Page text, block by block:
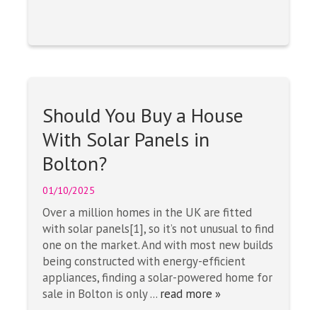
Should You Buy a House
With Solar Panels in
Bolton?
01/10/2025
Over a million homes in the UK are fitted
with solar panels[1], so it’s not unusual to find
one on the market. And with most new builds
being constructed with energy-efficient
appliances, finding a solar-powered home for
sale in Bolton is only ... read more »